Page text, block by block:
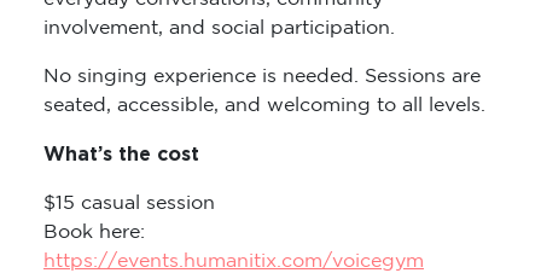
involvement, and social participation.
No singing experience is needed. Sessions are
seated, accessible, and welcoming to all levels.
What’s the cost
$15 casual session
Book here:
https://events.humanitix.com/voicegym